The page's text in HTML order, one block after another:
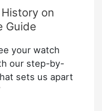
on
Guide
your watch
our step-by-
sets us apart